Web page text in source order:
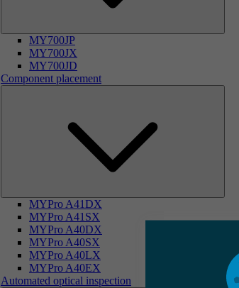
MY700JP
MY700JX
MY700JD
Component placement
MYPro A41DX
MYPro A41SX
MYPro A40DX
MYPro A40SX
MYPro A40LX
MYPro A40EX
Automated optical inspection